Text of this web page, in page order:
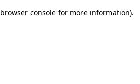
browser console for more information).